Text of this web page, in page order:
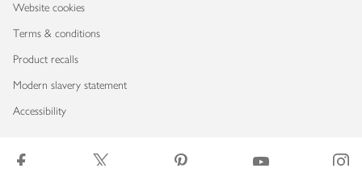
Website cookies
Terms & conditions
Product recalls
Modern slavery statement
Accessibility